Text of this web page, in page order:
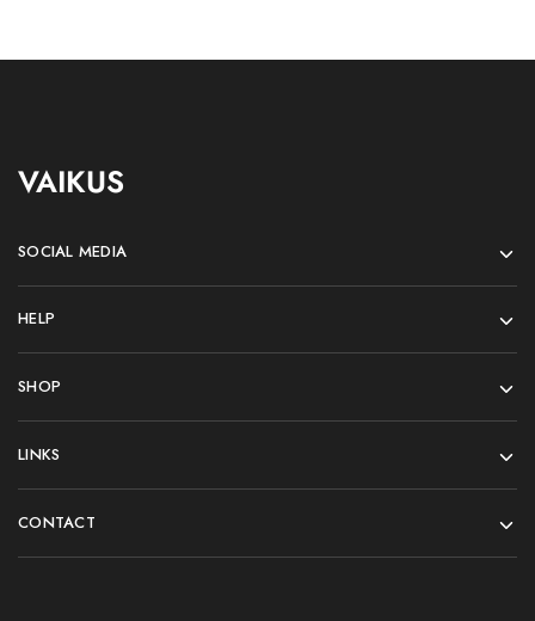
VAIKUS
SOCIAL MEDIA
HELP
SHOP
LINKS
CONTACT